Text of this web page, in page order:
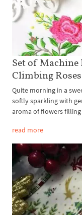
Set of
Climbing Roses
Quite morning in a
softly sparkling with
aroma of flowers
read more